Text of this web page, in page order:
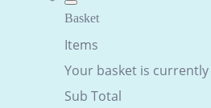
Basket
Items
Your basket is
Sub Total